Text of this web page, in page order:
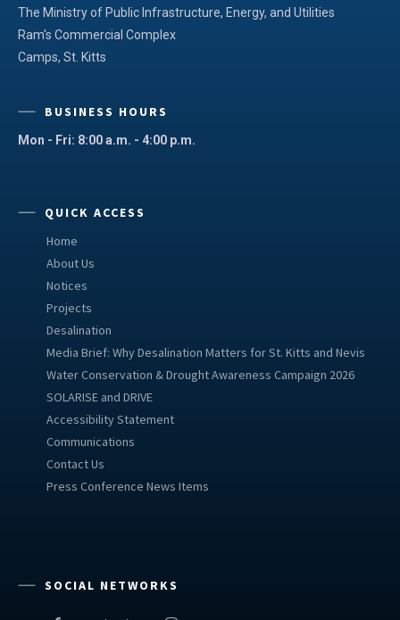
The Ministry of Public Infrastructure, Energy, and Utilities
Ram's Commercial Complex
Camps, St. Kitts
BUSINESS HOURS
Mon - Fri: 8:00 a.m. - 4:00 p.m.
QUICK ACCESS
Home
About Us
Notices
Projects
Desalination
Media Brief: Why Desalination Matters for St. Kitts and Nevis
Water Conservation & Drought Awareness Campaign 2026
SOLARISE and DRIVE
Accessibility Statement
Communications
Contact Us
Press Conference News Items
SOCIAL NETWORKS